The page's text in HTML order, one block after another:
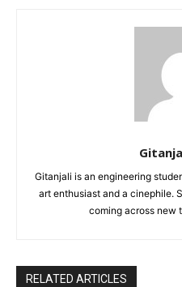
Gitanjali is an engineering
art enthusiast and a cinephile.
coming across new
RELATED ARTICLES